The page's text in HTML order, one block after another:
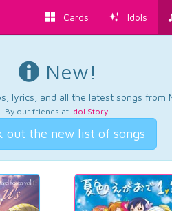
Cards Idols
New!
lyrics, and all the latest songs from
By our friends at Idol Story.
out the new list of songs